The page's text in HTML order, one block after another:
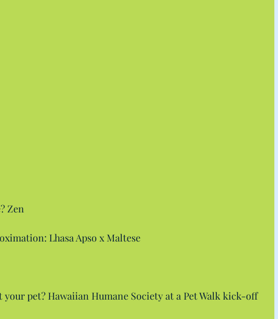
Zen
Lhasa Apso x Maltese
your pet? Hawaiian Humane Society at a Pet Walk kick-off